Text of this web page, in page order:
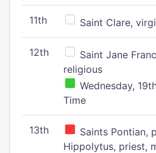
11th Saint Clare,
12th
Saint Jane
religious
Wednesday,
Time
13th
Saints Pontian,
Hippolytus, priest,